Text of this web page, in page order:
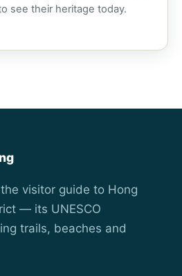
see their heritage today.
visitor guide to Hong
— its UNESCO
trails, beaches and